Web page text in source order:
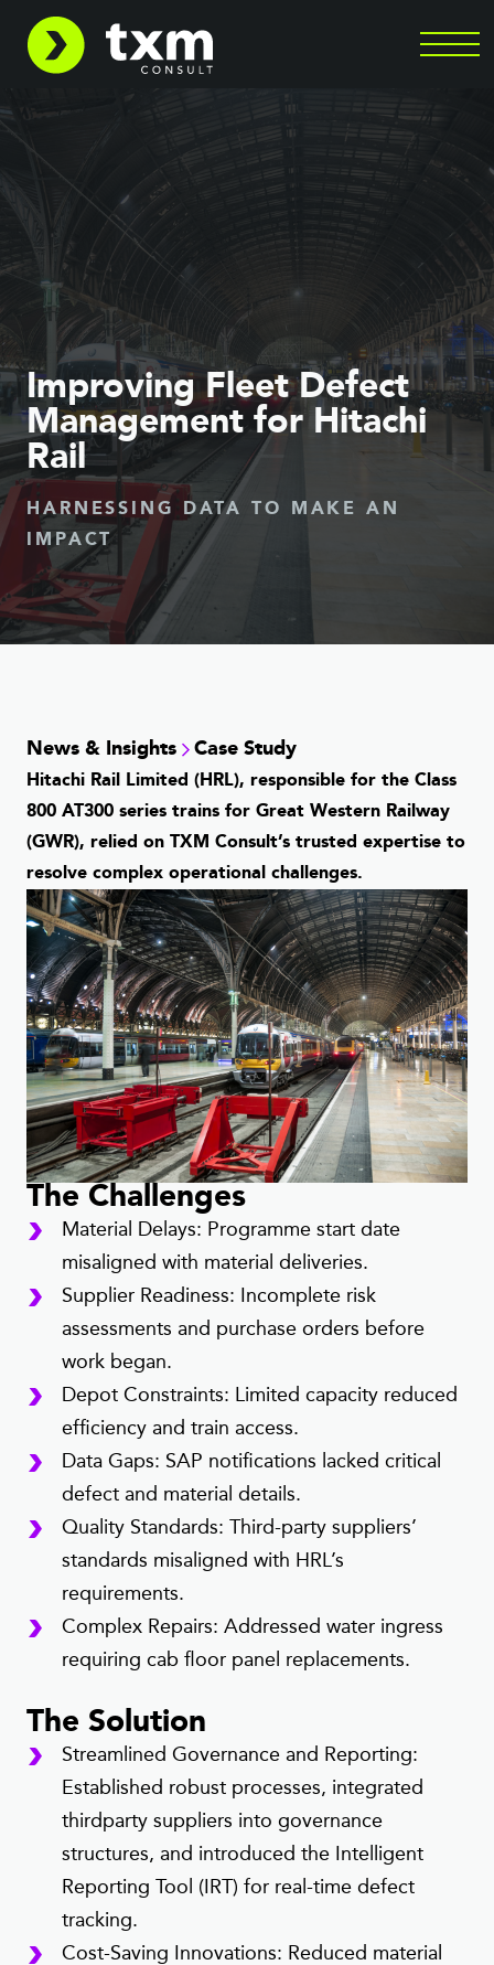
Improving Fleet Defect
Management for Hitachi
Rail
HARNESSING DATA TO MAKE AN
IMPACT
News & Insights Case Study
Hitachi Rail Limited (HRL), responsible for the Class
800 AT300 series trains for Great Western Railway
(GWR), relied on TXM Consult’s trusted expertise to
resolve complex operational challenges.
The Challenges
Material Delays: Programme start date
misaligned with material deliveries.
Supplier Readiness: Incomplete risk
assessments and purchase orders before
work began.
Depot Constraints: Limited capacity reduced
efficiency and train access.
Data Gaps: SAP notifications lacked critical
defect and material details.
Quality Standards: Third-party suppliers’
standards misaligned with HRL’s
requirements.
Complex Repairs: Addressed water ingress
requiring cab floor panel replacements.
The Solution
Streamlined Governance and Reporting:
Established robust processes, integrated
thirdparty suppliers into governance
structures, and introduced the Intelligent
Reporting Tool (IRT) for real-time defect
tracking.
Cost-Saving Innovations: Reduced material